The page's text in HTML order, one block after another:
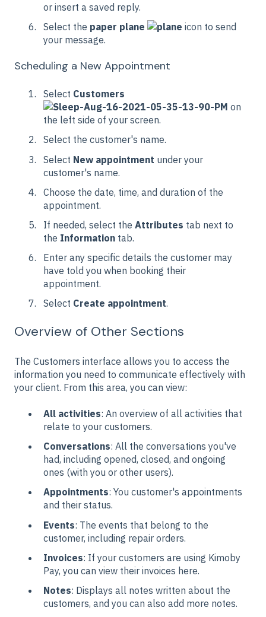
or insert a saved reply.
Select the paper plane
icon to send
your message.
Scheduling a New Appointment
Select Customers
on
the left side of your screen.
Select the customer's name.
Select New appointment under your
customer's name.
Choose the date, time, and duration of the
appointment.
If needed, select the Attributes tab next to
the Information tab.
Enter any specific details the customer may
have told you when booking their
appointment.
Select Create appointment.
Overview of Other Sections
The Customers interface allows you to access the
information you need to communicate effectively with
your client. From this area, you can view:
All activities: An overview of all activities that
relate to your customers.
Conversations: All the conversations you've
had, including opened, closed, and ongoing
ones (with you or other users).
Appointments: You customer's appointments
and their status.
Events: The events that belong to the
customer, including repair orders.
Invoices: If your customers are using Kimoby
Pay, you can view their invoices here.
Notes: Displays all notes written about the
customers, and you can also add more notes.